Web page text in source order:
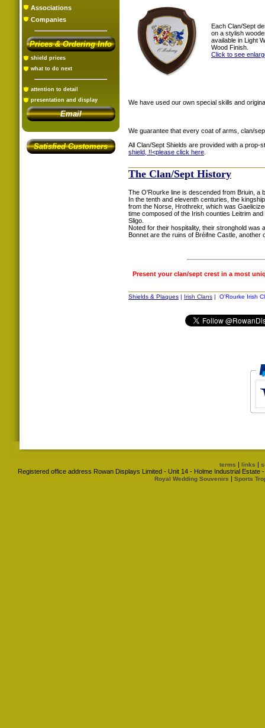
Associations
Companies
Prices & Ordering Info
shield prices
what to do next
attention to detail
presentation and display
Email
Satisfied Customers
Each Clan/Sept
on a stylish
available in Light
Wood Finish.
Click to see
We have used our own special skills and
We guarantee that every coat of arms, clan/
All Clan/Sept Shields are provided with a prop-
shield, !!<please click here
The Clan/Sept History
The O'Rourke line is descended from Briuin, a
In the tenth and eleventh centuries, the
from the Norse, Hrothrekr, which was
time composed of the Irish counties Leitrim
Sligo.
Noted for their hospitality, their stronghold was
Bonnet are the ruins of Bréifne Castle,
Present your clan/sept crest in a most
Shields & Plaques | Irish Clans | O'Rourke Irish
terms | links |
Registered office address Rowan Displays Limited - Unit 14 - Holme Industrial
Royal Wedding Souvenirs | Sports